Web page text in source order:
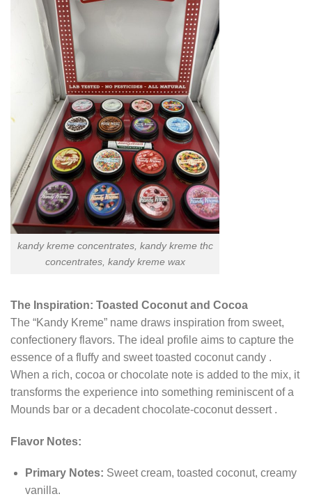
kandy kreme concentrates, kandy kreme thc
concentrates, kandy kreme wax
The Inspiration: Toasted Coconut and Cocoa
The “Kandy Kreme” name draws inspiration from sweet,
confectionery flavors. The ideal profile aims to capture the
essence of a fluffy and sweet toasted coconut candy .
When a rich, cocoa or chocolate note is added to the mix, it
transforms the experience into something reminiscent of a
Mounds bar or a decadent chocolate-coconut dessert .
Flavor Notes:
Primary Notes: Sweet cream, toasted coconut, creamy
vanilla.